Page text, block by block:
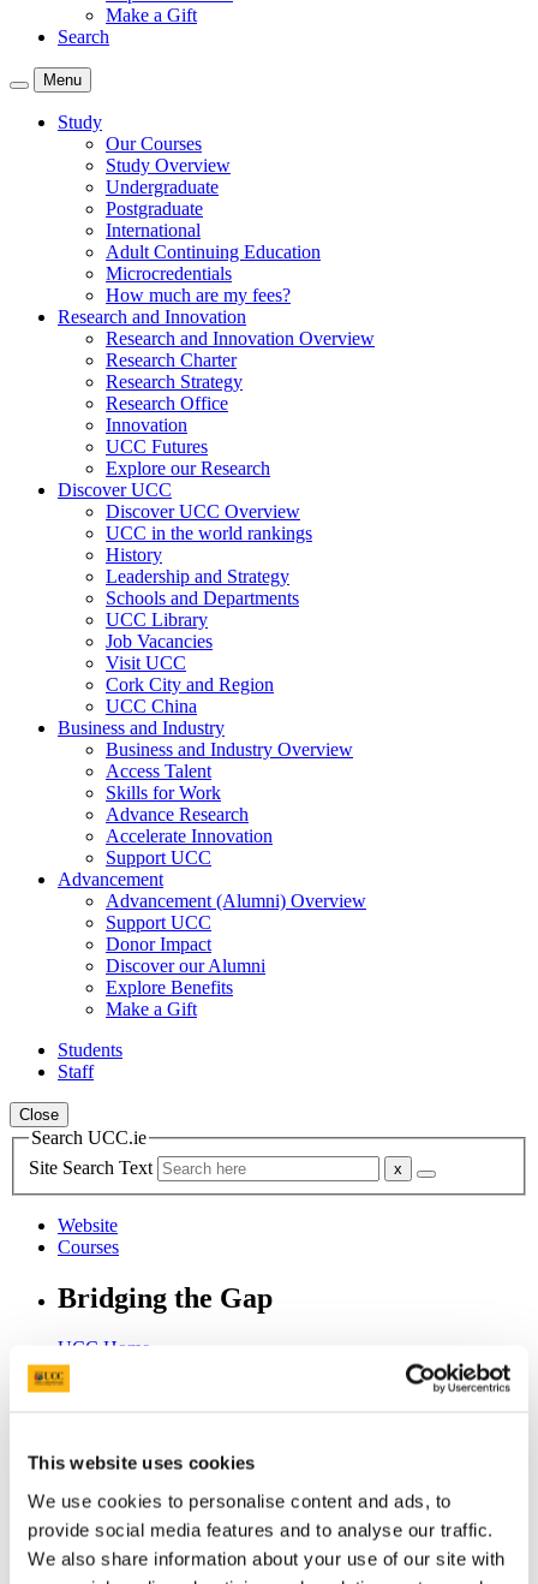
This website uses cookies
We use cookies to personalise content and ads, to
provide social media features and to analyse our traffic.
We also share information about your use of our site with
Make a Gift
Search
Menu
Study
Our Courses
Study Overview
Undergraduate
Postgraduate
International
Adult Continuing Education
Microcredentials
How much are my fees?
Research and Innovation
Research and Innovation Overview
Research Charter
Research Strategy
Research Office
Innovation
UCC Futures
Explore our Research
Discover UCC
Discover UCC Overview
UCC in the world rankings
History
Leadership and Strategy
Schools and Departments
UCC Library
Job Vacancies
Visit UCC
Cork City and Region
UCC China
Business and Industry
Business and Industry Overview
Access Talent
Skills for Work
Advance Research
Accelerate Innovation
Support UCC
Advancement
Advancement (Alumni) Overview
Support UCC
Donor Impact
Discover our Alumni
Explore Benefits
Make a Gift
Students
Staff
Close
Search UCC.ie
Site Search Text
Website
Courses
Bridging the Gap
UCC Home
Research Centres, Institutes and Projects
Bridging the Gap
In This Section
Home
Overview